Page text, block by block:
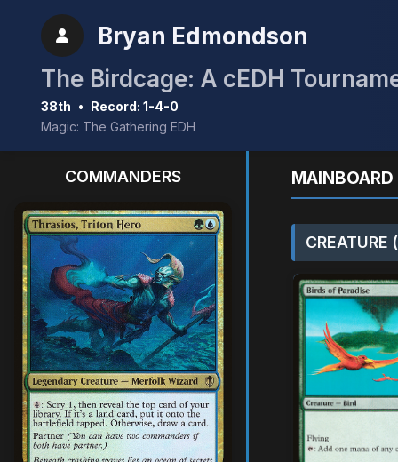
Bryan Edmondson
The Birdcage: A cEDH
38th • Record: 1-4-0
Magic: The Gathering EDH
COMMANDERS
CREATURE